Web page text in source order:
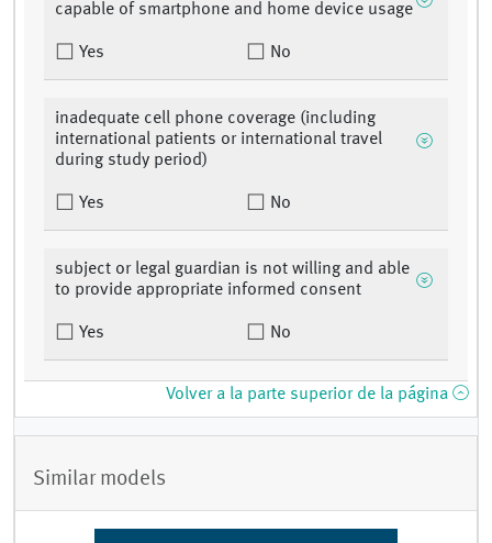
capable of smartphone and home device usage
Yes No
inadequate cell phone coverage (including
international patients or international travel
during study period)
Yes No
subject or legal guardian is not willing and able
to provide appropriate informed consent
Yes No
Volver a la parte superior de la página
Similar models